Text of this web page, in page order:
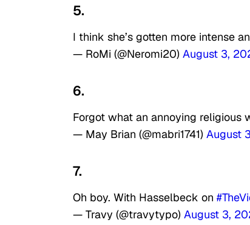
5.
I think she’s gotten more intense
— RoMi (@Neromi20) August 3,
6.
Forgot what an annoying religious
— May Brian (@mabri1741) August
7.
Oh boy. With Hasselbeck on
— Travy (@travytypo) August 3,